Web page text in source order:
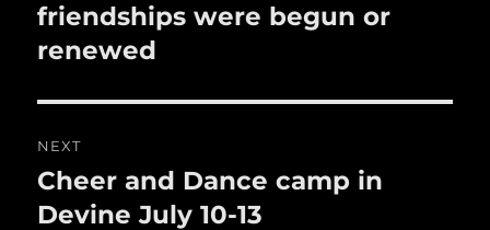
post:
friendships were begun or
renewed
NEXT
Next
post:
Cheer and Dance camp in
Devine July 10-13